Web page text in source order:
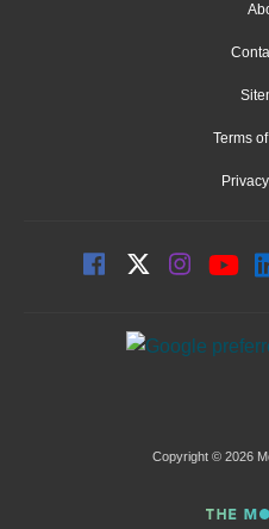
Terms
Copyright © 2026